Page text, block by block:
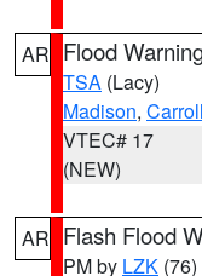
AR Flood
TSA (Lacy)
Madison, Carroll
VTEC# 17
(NEW)
AR Flash Flood
PM by LZK (76)